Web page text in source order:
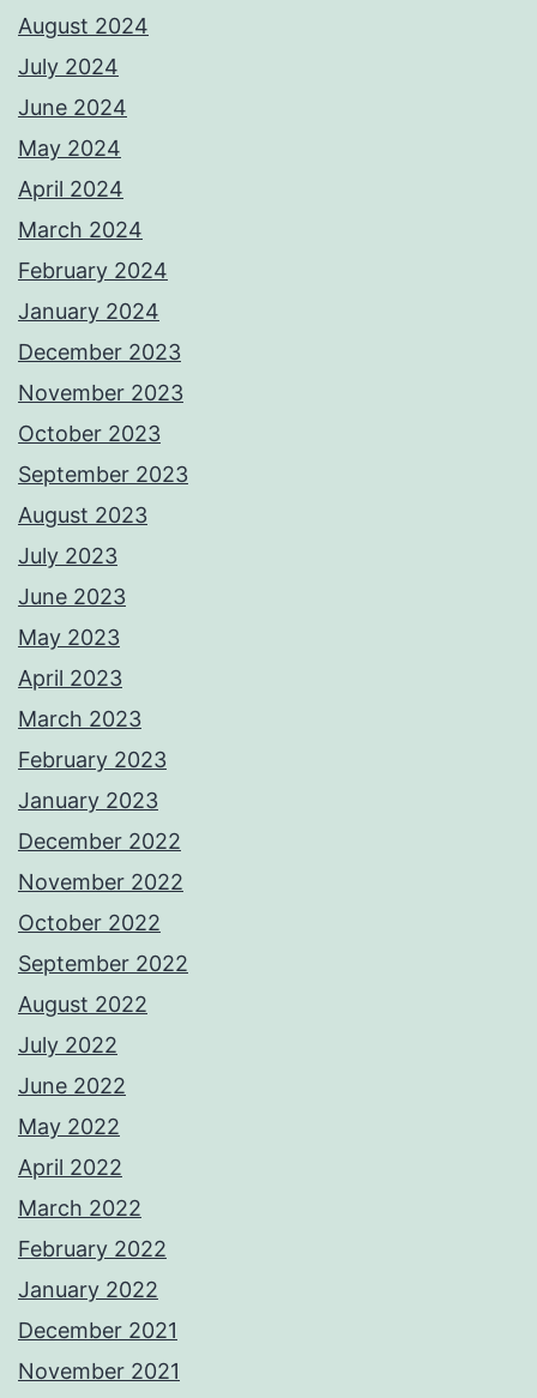
August 2024
July 2024
June 2024
May 2024
April 2024
March 2024
February 2024
January 2024
December 2023
November 2023
October 2023
September 2023
August 2023
July 2023
June 2023
May 2023
April 2023
March 2023
February 2023
January 2023
December 2022
November 2022
October 2022
September 2022
August 2022
July 2022
June 2022
May 2022
April 2022
March 2022
February 2022
January 2022
December 2021
November 2021